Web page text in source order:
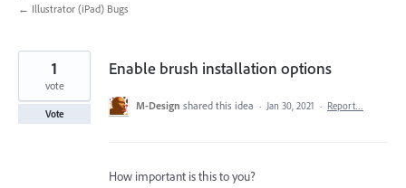
← Illustrator (iPad) Bugs
Enable brush installation options
1
vote
Vote
M-Design shared this idea · Jan 30, 2021 · Report…
How important is this to you?